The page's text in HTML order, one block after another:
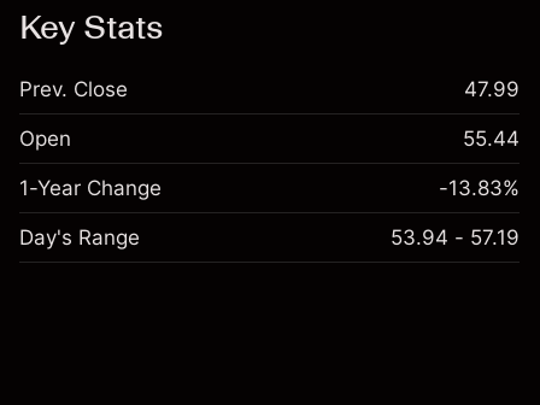
Key Stats
Prev. Close 47.99
Open 55.44
1-Year Change -13.83%
Day's Range 53.94 - 57.19